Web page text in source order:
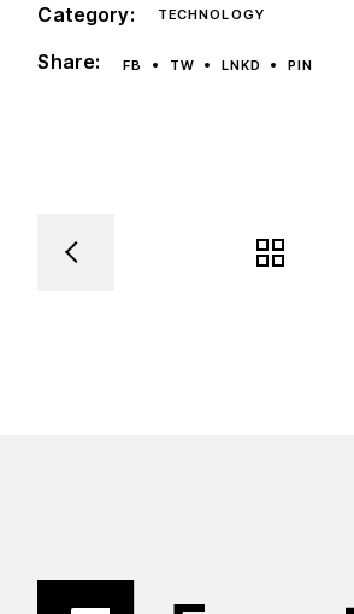
Category: TECHNOLOGY
Share: FB TW LNKD PIN